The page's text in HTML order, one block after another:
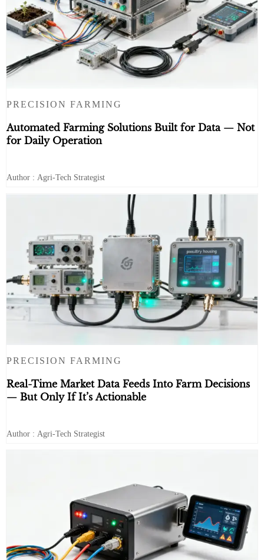
PRECISION FARMING
Automated Farming Solutions Built for Data — Not
for Daily Operation
Author : Agri-Tech Strategist
PRECISION FARMING
Real-Time Market Data Feeds Into Farm Decisions
— But Only If It’s Actionable
Author : Agri-Tech Strategist